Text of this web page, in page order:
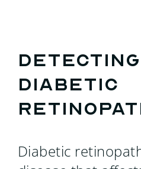
MORE INFO
BOOKINGS
Search
Detecting
Diabetic
Diabetic